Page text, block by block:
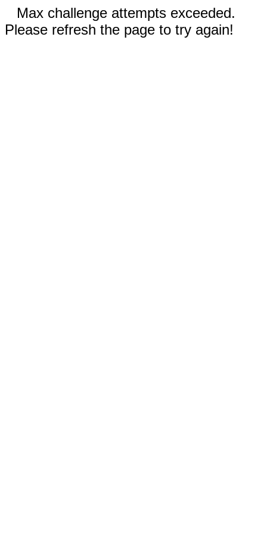
Max challenge attempts exceeded.
Please refresh the page to try again!